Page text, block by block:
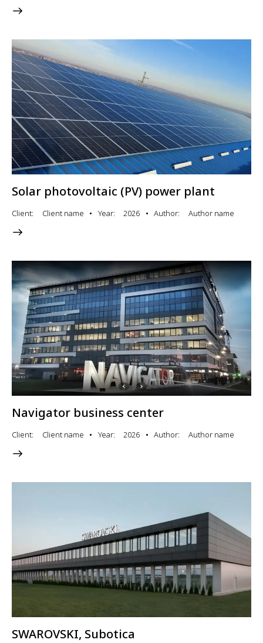
Solar photovoltaic (PV) power plant
Client Client name Year 2026 Author Author name
Navigator business center
Client Client name Year 2026 Author Author name
SWAROVSKI, Subotica